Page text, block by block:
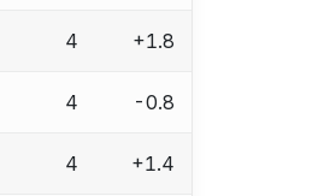
4 +1.8
4 -0.8
4 +1.4